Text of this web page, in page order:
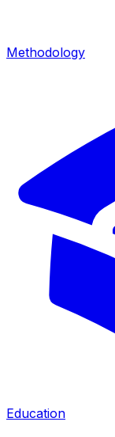
Methodology
Education